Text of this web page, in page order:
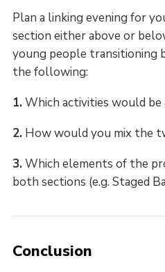
Plan a linking evening for
section either above or
young people transitioning
the following:
1.Which activities would be
2.How would you mix the
3.Which elements of the
both sections (e.g. Staged
Conclusion